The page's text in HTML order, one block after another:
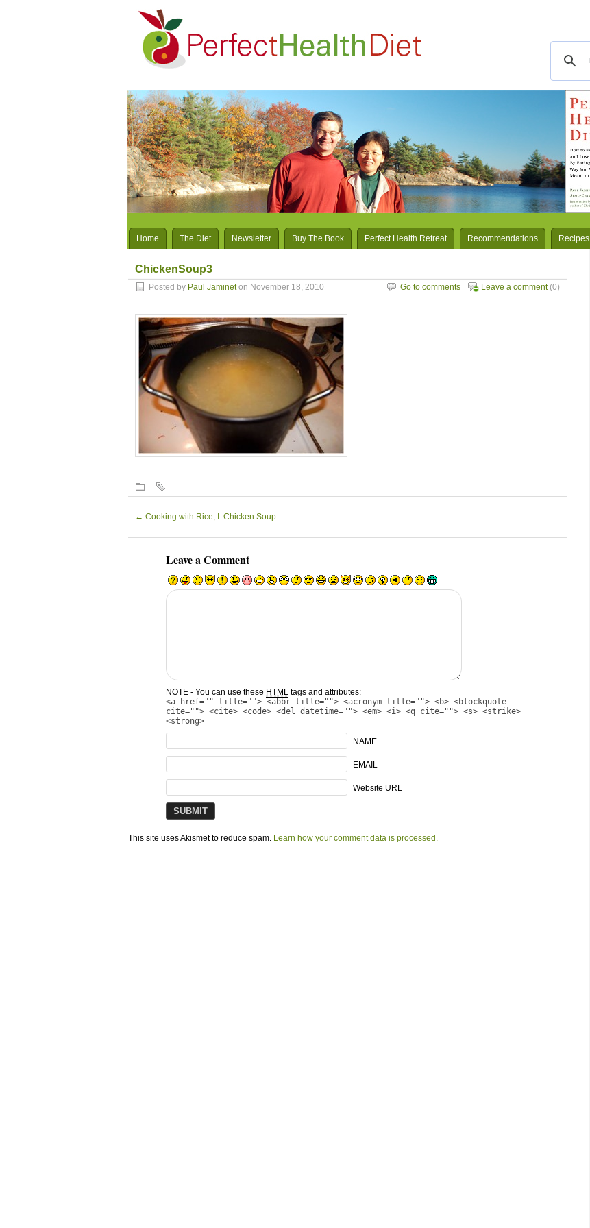
Home The Diet Newsletter Buy The Book Perfect Health Retreat Recommendations Recipes
ChickenSoup3
Posted by Paul Jamineton November 18, 2010 Leave a comment(0)
Go to comments
← Cooking with Rice, I: Chicken Soup
Leave a Comment
NOTE - You can use these HTML tags and attributes:
<a href="" title=""> <abbr title=""> <acronym title=""> <b> <blockquote
cite=""> <cite> <code> <del datetime=""> <em> <i> <q cite=""> <s> <strike>
<strong>
NAME
EMAIL
Website URL
This site uses Akismet to reduce spam. Learn how your comment data is processed.